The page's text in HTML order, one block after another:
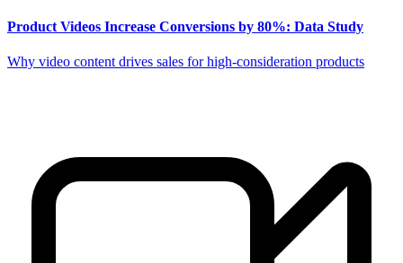
Product Videos Increase Conversions by 80%: Data Study
Why video content drives sales for high-consideration products